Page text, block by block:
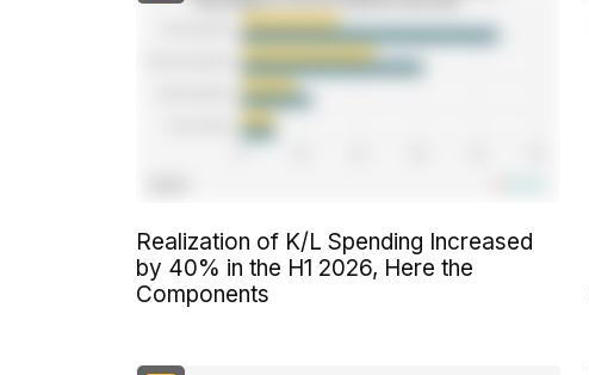
Realization of K/L Spending Increased
by 40% in the H1 2026, Here the
Components